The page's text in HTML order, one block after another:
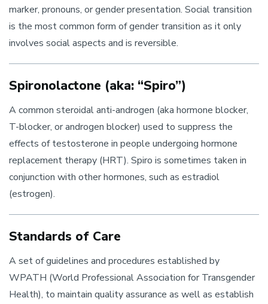
marker, pronouns, or gender presentation. Social transition
is the most common form of gender transition as it only
involves social aspects and is reversible.
Spironolactone (aka: “Spiro”)
A common steroidal anti-androgen (aka hormone blocker,
T-blocker, or androgen blocker) used to suppress the
effects of testosterone in people undergoing hormone
replacement therapy (HRT). Spiro is sometimes taken in
conjunction with other hormones, such as estradiol
(estrogen).
Standards of Care
A set of guidelines and procedures established by
WPATH (World Professional Association for Transgender
Health), to maintain quality assurance as well as establish